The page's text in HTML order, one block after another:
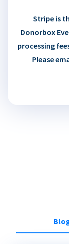
Stripe is
Donorbox
processing
Please